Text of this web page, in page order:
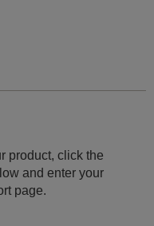
product, click the
and enter your
page.